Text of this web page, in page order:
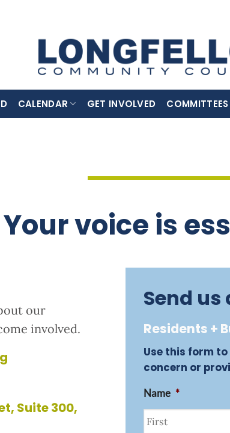
CALENDAR GET INVOLVED COMMITTEES
Your voice is
our
involved.
Suite 300,
Send us
Residents +
Use this form
concern or
Name *